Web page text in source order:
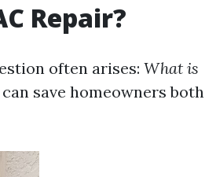
Repair?
often arises: What is
save homeowners both